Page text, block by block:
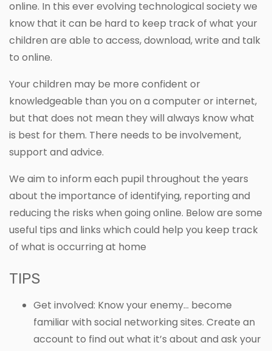
online. In this ever evolving technological society we
know that it can be hard to keep track of what your
children are able to access, download, write and talk
to online.
Your children may be more confident or
knowledgeable than you on a computer or internet,
but that does not mean they will always know what
is best for them. There needs to be involvement,
support and advice.
We aim to inform each pupil throughout the years
about the importance of identifying, reporting and
reducing the risks when going online. Below are some
useful tips and links which could help you keep track
of what is occurring at home
TIPS
Get involved: Know your enemy… become
familiar with social networking sites. Create an
account to find out what it’s about and ask your